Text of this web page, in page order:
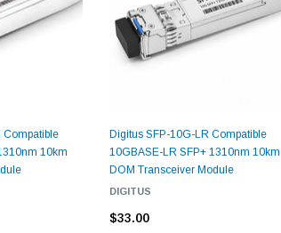
DOM
$55.00
Compatible
10km
Digitus SFP-10G-LR Compatible
10GBASE-LR SFP+ 1310nm 10km
DOM Transceiver Module
DIGITUS
$33.00